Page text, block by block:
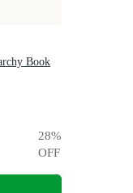
Book
28%
OFF